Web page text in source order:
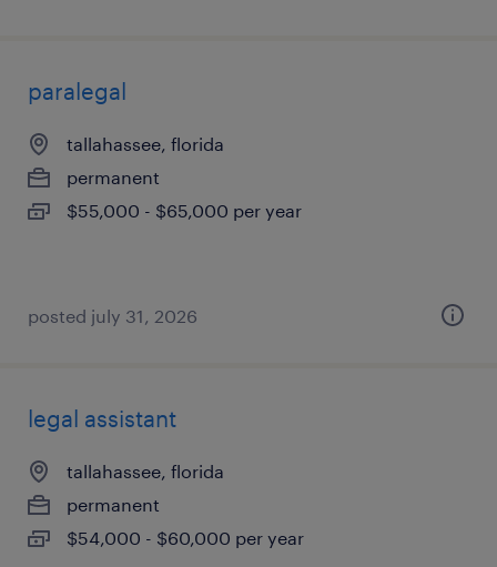
paralegal
tallahassee, florida
permanent
$55,000 - $65,000 per year
posted july 31, 2026
legal assistant
tallahassee, florida
permanent
$54,000 - $60,000 per year